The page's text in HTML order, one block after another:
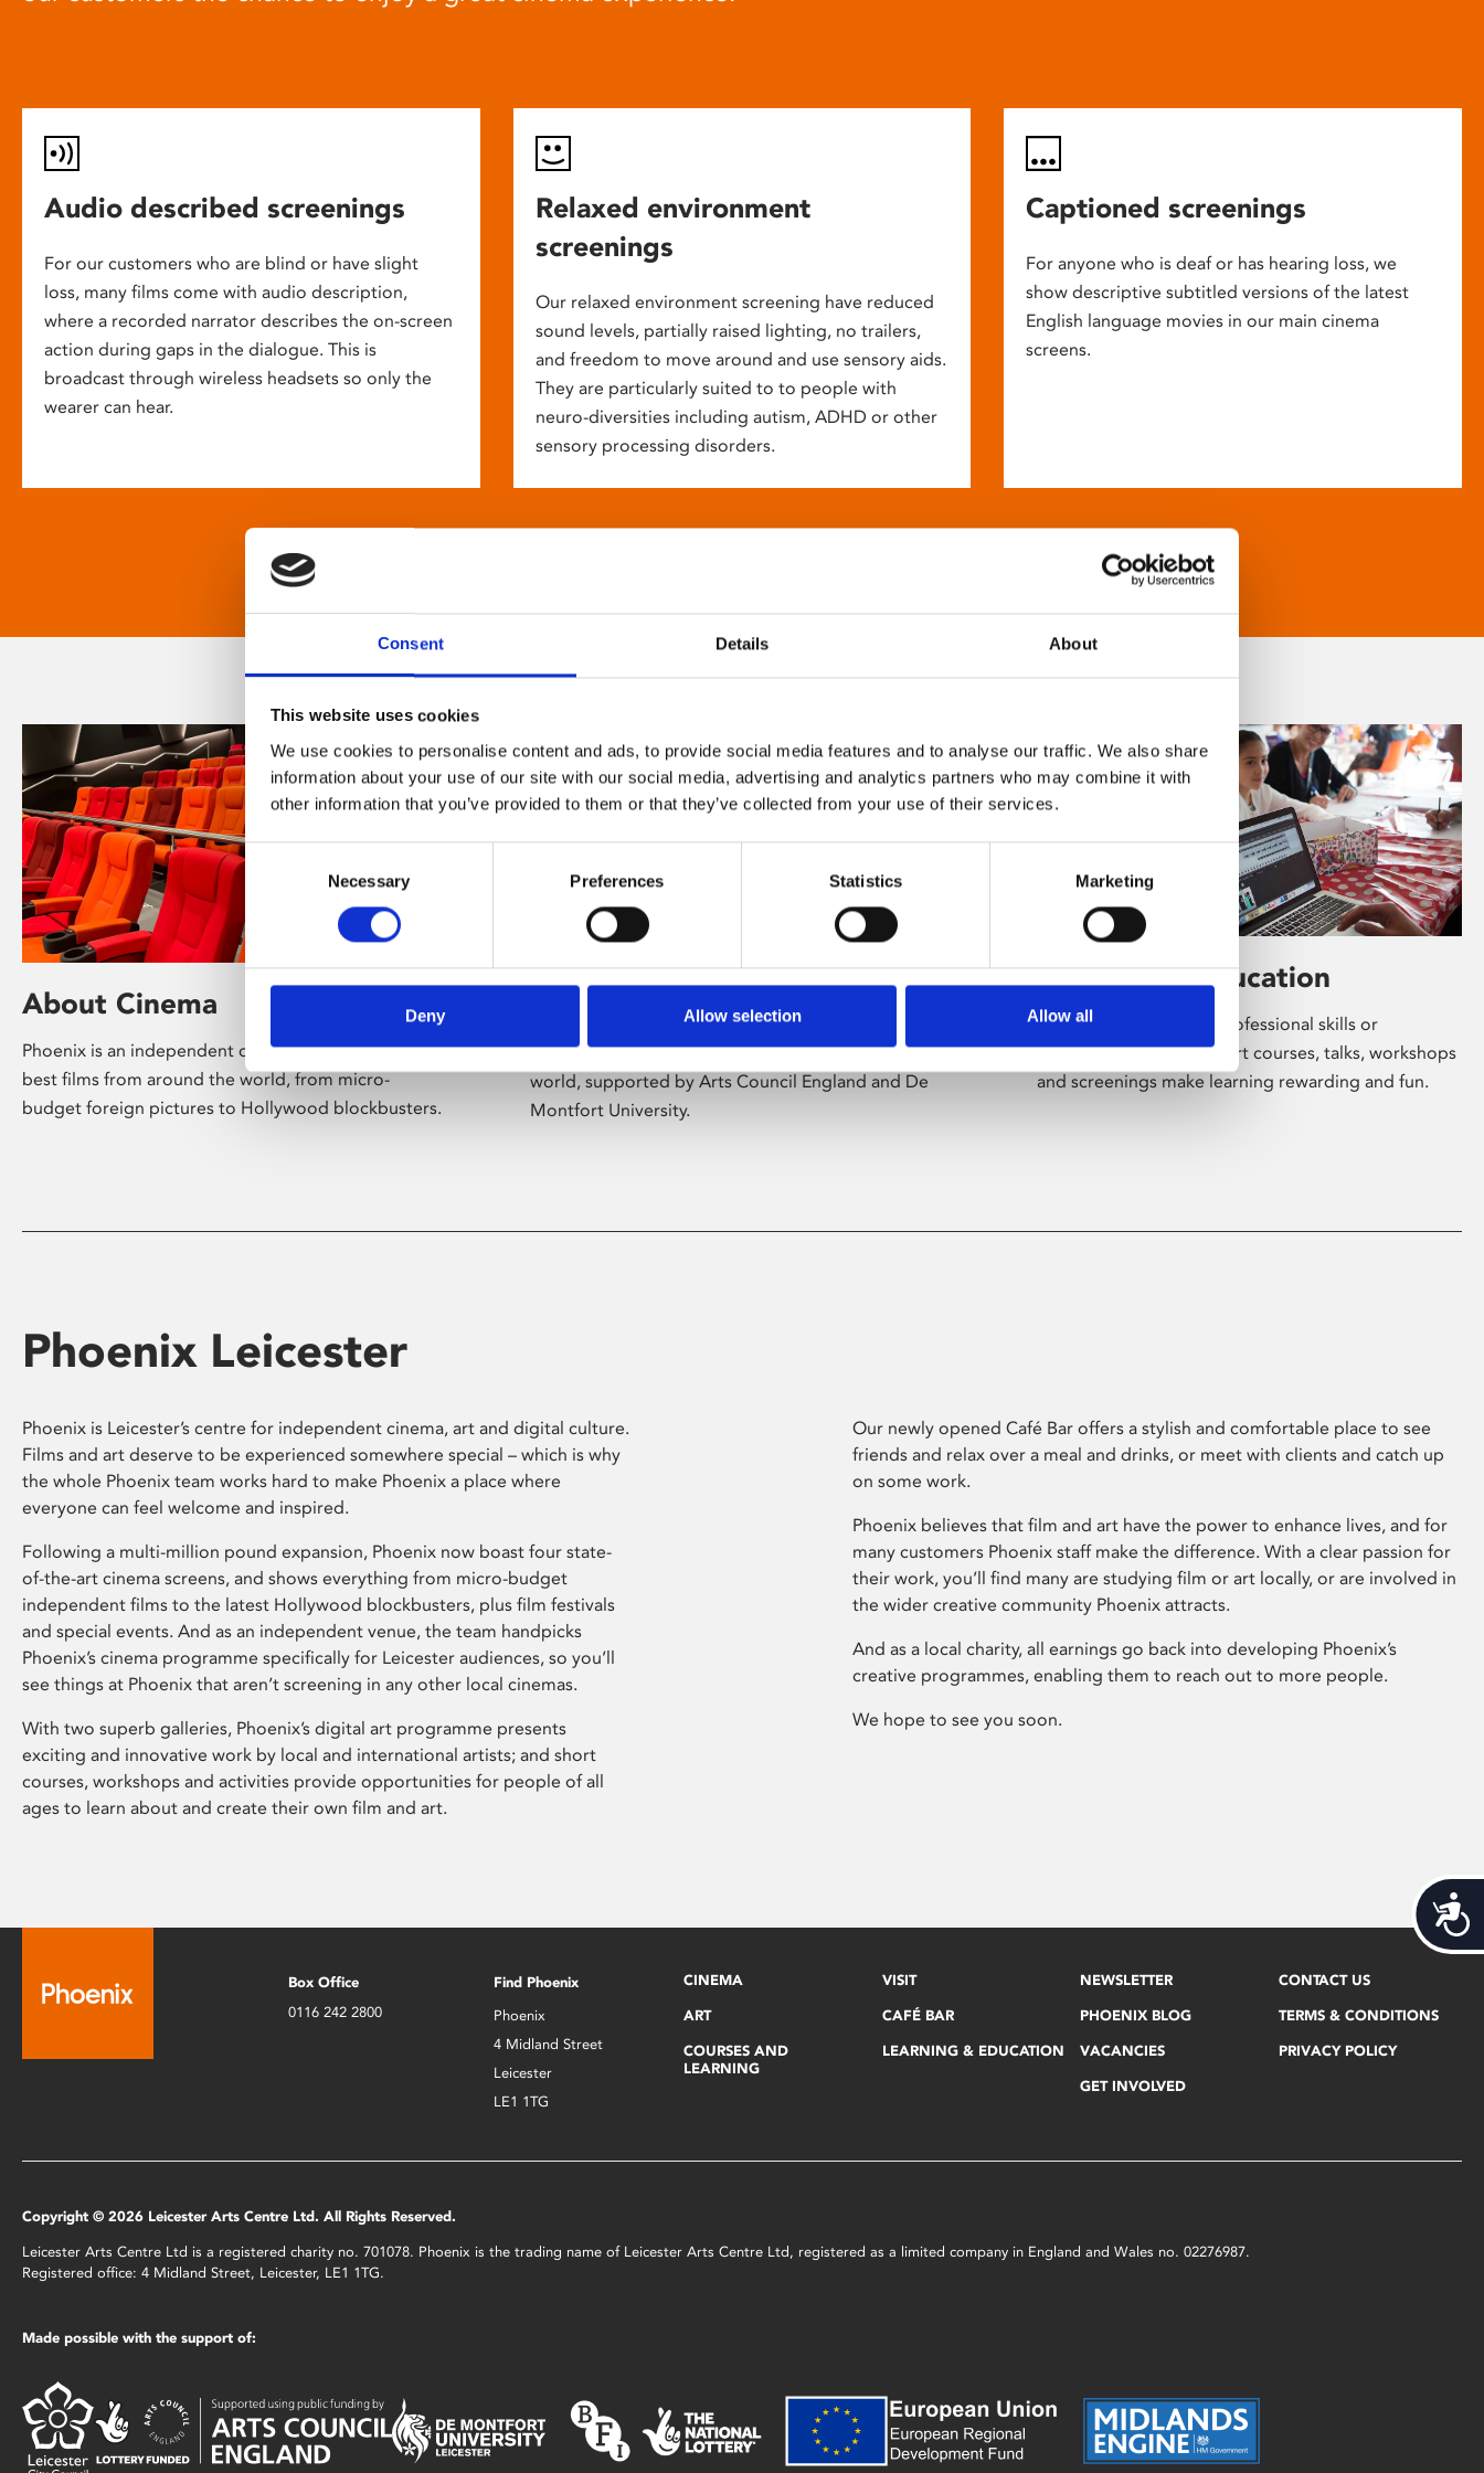
Consent Details About
This website uses cookies
We use cookies to personalise content and ads, to provide social media features and to analyse our traffic. We also share
information about your use of our site with our social media, advertising and analytics partners who may combine it with
other information that you’ve provided to them or that they’ve collected from your use of their services.
Consent
Necessary Preferences Statistics Marketing
Deny Allow selection Allow all
Audio described screenings
For our customers who are blind or have slight
loss, many films come with audio description,
where a recorded narrator describes the on-screen
action during gaps in the dialogue. This is
broadcast through wireless headsets so only the
wearer can hear.
Relaxed environment
screenings
Our relaxed environment screening have reduced
sound levels, partially raised lighting, no trailers,
and freedom to move around and use sensory aids.
They are particularly suited to to people with
neuro-diversities including autism, ADHD or other
sensory processing disorders.
Captioned screenings
For anyone who is deaf or has hearing loss, we
show descriptive subtitled versions of the latest
English language movies in our main cinema
screens.
About Cinema
Phoenix is an independent cinema screening the
best films from around the world, from micro-
budget foreign pictures to Hollywood blockbusters.
About Art
Phoenix’s art and digital culture programme
presents free exhibitions by artists from across the
world, supported by Arts Council England and De
Montfort University.
Learning & Education
Whether for pleasure, professional skills or
education, Phoenix's short courses, talks, workshops
and screenings make learning rewarding and fun.
Phoenix Leicester
Phoenix is Leicester’s centre for independent cinema, art and digital culture.
Films and art deserve to be experienced somewhere special – which is why
the whole Phoenix team works hard to make Phoenix a place where
everyone can feel welcome and inspired.
Following a multi-million pound expansion, Phoenix now boast four state-
of-the-art cinema screens, and shows everything from micro-budget
independent films to the latest Hollywood blockbusters, plus film festivals
and special events. And as an independent venue, the team handpicks
Phoenix’s cinema programme specifically for Leicester audiences, so you’ll
see things at Phoenix that aren’t screening in any other local cinemas.
With two superb galleries, Phoenix’s digital art programme presents
exciting and innovative work by local and international artists; and short
courses, workshops and activities provide opportunities for people of all
ages to learn about and create their own film and art.
Our newly opened Café Bar offers a stylish and comfortable place to see
friends and relax over a meal and drinks, or meet with clients and catch up
on some work.
Phoenix believes that film and art have the power to enhance lives, and for
many customers Phoenix staff make the difference. With a clear passion for
their work, you’ll find many are studying film or art locally, or are involved in
the wider creative community Phoenix attracts.
And as a local charity, all earnings go back into developing Phoenix’s
creative programmes, enabling them to reach out to more people.
We hope to see you soon.
Box Office
0116 242 2800
Find Phoenix
Phoenix
4 Midland Street
Leicester
LE1 1TG
CINEMA
ART
COURSES AND
LEARNING
VISIT
CAFÉ BAR
LEARNING & EDUCATION
NEWSLETTER
PHOENIX BLOG
VACANCIES
GET INVOLVED
CONTACT US
TERMS & CONDITIONS
PRIVACY POLICY
Copyright © 2026 Leicester Arts Centre Ltd. All Rights Reserved.
Leicester Arts Centre Ltd is a registered charity no. 701078. Phoenix is the trading name of Leicester Arts Centre Ltd, registered as a limited company in England and Wales no. 02276987.
Registered office: 4 Midland Street, Leicester, LE1 1TG.
Made possible with the support of: